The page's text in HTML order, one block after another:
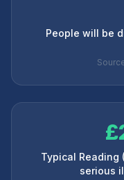
People will be
Typical Reading
serious